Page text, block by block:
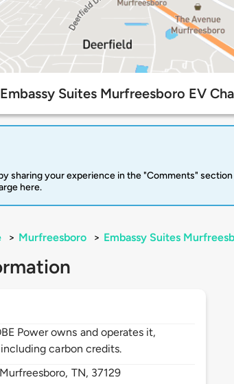
Embassy Suites Murfreesboro EV
sharing your experience in the "Comments"
here.
> Murfreesboro > Embassy Suites
Power owns and operates it,
carbon credits.
Murfreesboro, TN, 37129